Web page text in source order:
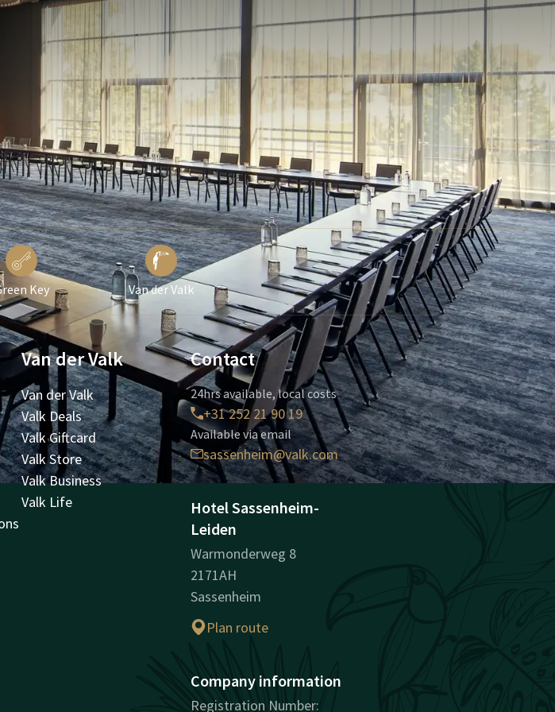
that there is always a
a Service Caller, allowing
with high-quality amenities,
Room 2 for your next
Key Van der Valk
Van der Valk
Van der Valk
Valk Deals
Valk Giftcard
Valk Store
Valk Business
Valk Life
Contact
24hrs available, local costs
+31 252 21 90 19
Available via email
sassenheim@valk.com
Hotel Sassenheim-
Leiden
Warmonderweg 8
2171AH
Sassenheim
Plan route
Company information
Registration Number: